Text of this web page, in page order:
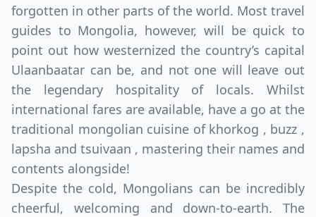
forgotten in other parts of the world. Most travel
guides to Mongolia, however, will be quick to
point out how westernized the country’s capital
Ulaanbaatar can be, and not one will leave out
the legendary hospitality of locals. Whilst
international fares are available, have a go at the
traditional mongolian cuisine of khorkog , buzz ,
lapsha and tsuivaan , mastering their names and
contents alongside!
Despite the cold, Mongolians can be incredibly
cheerful, welcoming and down-to-earth. The